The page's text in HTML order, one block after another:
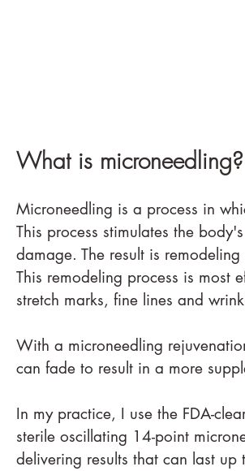
What is microneedling?
Microneedling is a process in
This process stimulates the
damage. The result is
This remodeling process is most
stretch marks, fine lines and
With a microneedling
can fade to result in a more
In my practice, I use the FDA-
sterile oscillating 14-point
delivering results that can last up